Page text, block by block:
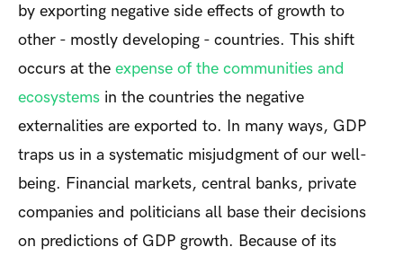
by exporting negative side effects of growth to
other - mostly developing - countries. This shift
occurs at the expense of the communities and
ecosystems in the countries the negative
externalities are exported to. In many ways, GDP
traps us in a systematic misjudgment of our well-
being. Financial markets, central banks, private
companies and politicians all base their decisions
on predictions of GDP growth. Because of its